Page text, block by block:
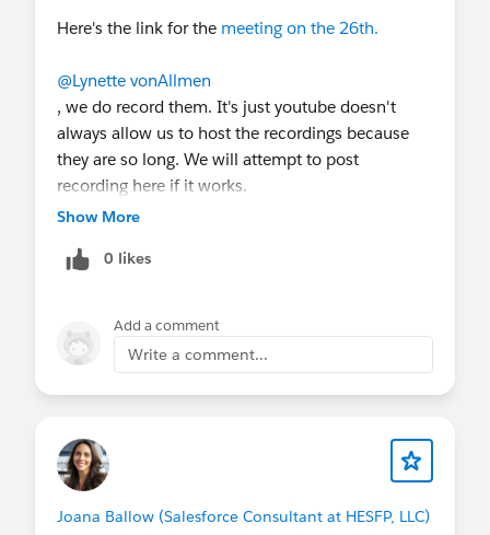
Here's the link for the meeting on the 26th.
@Lynette vonAllmen
, we do record them. It's just youtube doesn't
always allow us to host the recordings because
they are so long. We will attempt to post
recording here if it works.
Show More
0 likes
Add a comment
Write a comment...
Joana Ballow (Salesforce Consultant at HESFP, LLC)